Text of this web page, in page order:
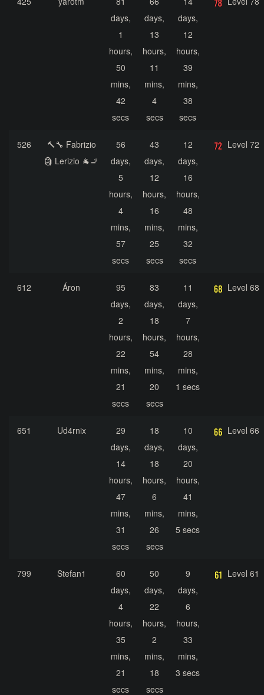
days,
1
hours,
50
mins,
42
secs
days,
13
hours,
11
mins,
4
secs
days,
12
hours,
39
mins,
38
secs
526
🔨🔧 Fabrizio
🗿 Lerizio 🐐🚬
56
days,
5
hours,
4
mins,
57
secs
43
days,
12
hours,
16
mins,
25
secs
12
days,
16
hours,
48
mins,
32
secs
Level 72
612 Áron
95
days,
2
hours,
22
mins,
21
secs
83
days,
18
hours,
54
mins,
20
secs
11
days,
7
hours,
28
mins,
1 secs
Level 68
651 Ud4rnix
29
days,
14
hours,
47
mins,
31
secs
18
days,
18
hours,
6
mins,
26
secs
10
days,
20
hours,
41
mins,
5 secs
Level 66
799 Stefan1
60
days,
4
hours,
35
mins,
21
secs
50
days,
22
hours,
2
mins,
18
secs
9
days,
6
hours,
33
mins,
3 secs
Level 61